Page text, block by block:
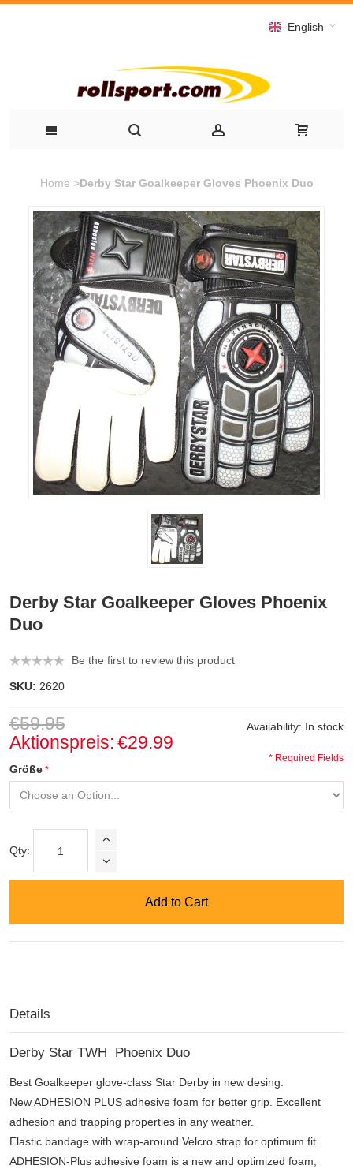
English
Home >Derby Star Goalkeeper Gloves Phoenix Duo
Derby Star Goalkeeper Gloves Phoenix
Duo
Be the first to review this product
SKU: 2620
Availability: In stock
€59.95
Aktionspreis:€29.99
Größe
* Required Fields
Qty:
Add to Cart
Details
Derby Star TWH Phoenix Duo
Best Goalkeeper glove-class Star Derby in new desing.
New ADHESION PLUS adhesive foam for better grip. Excellent
adhesion and trapping properties in any weather.
Elastic bandage with wrap-around Velcro strap for optimum fit
ADHESION-Plus adhesive foam is a new and optimized foam,